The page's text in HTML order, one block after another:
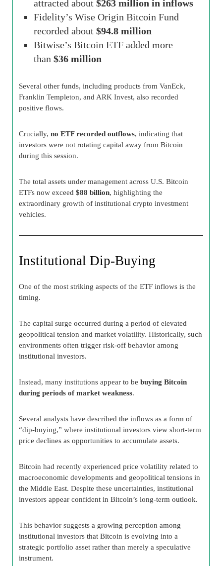
attracted about $263 million in inflows
Fidelity’s Wise Origin Bitcoin Fund
recorded about $94.8 million
Bitwise’s Bitcoin ETF added more
than $36 million
Several other funds, including products from VanEck,
Franklin Templeton, and ARK Invest, also recorded
positive flows.
Crucially, no ETF recorded outflows, indicating that
investors were not rotating capital away from Bitcoin
during this session.
The total assets under management across U.S. Bitcoin
ETFs now exceed $88 billion, highlighting the
extraordinary growth of institutional crypto investment
vehicles.
Institutional Dip-Buying
One of the most striking aspects of the ETF inflows is the
timing.
The capital surge occurred during a period of elevated
geopolitical tension and market volatility. Historically, such
environments often trigger risk-off behavior among
institutional investors.
Instead, many institutions appear to be buying Bitcoin
during periods of market weakness.
Several analysts have described the inflows as a form of
“dip-buying,” where institutional investors view short-term
price declines as opportunities to accumulate assets.
Bitcoin had recently experienced price volatility related to
macroeconomic developments and geopolitical tensions in
the Middle East. Despite these uncertainties, institutional
investors appear confident in Bitcoin’s long-term outlook.
This behavior suggests a growing perception among
institutional investors that Bitcoin is evolving into a
strategic portfolio asset rather than merely a speculative
instrument.